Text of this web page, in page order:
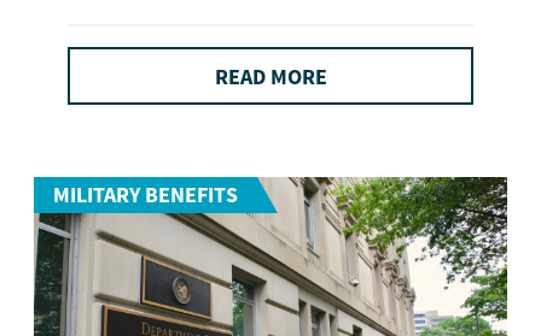
READ MORE
MILITARY BENEFITS